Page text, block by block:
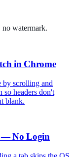
no watermark.
in Chrome
by scrolling and
so headers don't
blank.
— No Login